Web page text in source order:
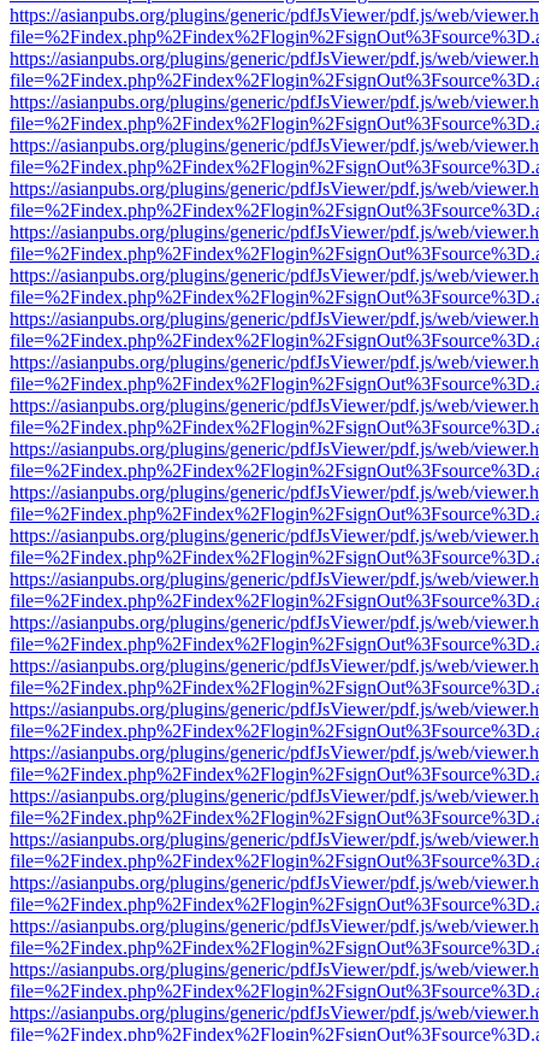
https://asianpubs.org/plugins/generic/pdfJsViewer/pdf.js/web/
https://asianpubs.org/plugins/generic/pdfJsViewer/pdf.js/web/
https://asianpubs.org/plugins/generic/pdfJsViewer/pdf.js/web/
https://asianpubs.org/plugins/generic/pdfJsViewer/pdf.js/web/
https://asianpubs.org/plugins/generic/pdfJsViewer/pdf.js/web/
https://asianpubs.org/plugins/generic/pdfJsViewer/pdf.js/web/
https://asianpubs.org/plugins/generic/pdfJsViewer/pdf.js/web/
https://asianpubs.org/plugins/generic/pdfJsViewer/pdf.js/web/
https://asianpubs.org/plugins/generic/pdfJsViewer/pdf.js/web/
https://asianpubs.org/plugins/generic/pdfJsViewer/pdf.js/web/
https://asianpubs.org/plugins/generic/pdfJsViewer/pdf.js/web/
https://asianpubs.org/plugins/generic/pdfJsViewer/pdf.js/web/
https://asianpubs.org/plugins/generic/pdfJsViewer/pdf.js/web/
https://asianpubs.org/plugins/generic/pdfJsViewer/pdf.js/web/
https://asianpubs.org/plugins/generic/pdfJsViewer/pdf.js/web/
https://asianpubs.org/plugins/generic/pdfJsViewer/pdf.js/web/
https://asianpubs.org/plugins/generic/pdfJsViewer/pdf.js/web/
https://asianpubs.org/plugins/generic/pdfJsViewer/pdf.js/web/
https://asianpubs.org/plugins/generic/pdfJsViewer/pdf.js/web/
https://asianpubs.org/plugins/generic/pdfJsViewer/pdf.js/web/
https://asianpubs.org/plugins/generic/pdfJsViewer/pdf.js/web/
https://asianpubs.org/plugins/generic/pdfJsViewer/pdf.js/web/
https://asianpubs.org/plugins/generic/pdfJsViewer/pdf.js/web/
https://asianpubs.org/plugins/generic/pdfJsViewer/pdf.js/web/